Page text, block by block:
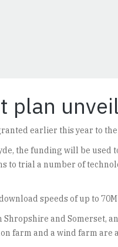
plan
earlier this year to
the funding will be
to trial a number of
speeds of up to
and Somerset,
farm and a wind farm are